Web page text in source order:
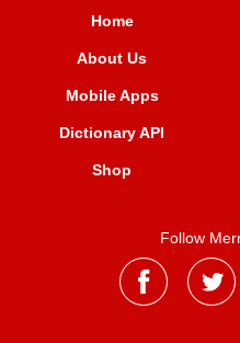
Home
About Us
Mobile Apps
Dictionary API
Shop
Follow